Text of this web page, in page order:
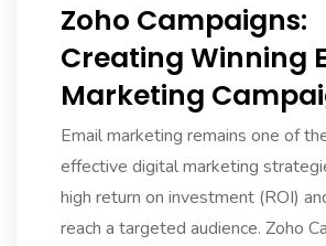
Zoho Campaigns:
Creating Winning
Marketing
Email marketing remains one of
effective digital marketing
high return on investment (ROI)
reach a targeted audience. Zoho